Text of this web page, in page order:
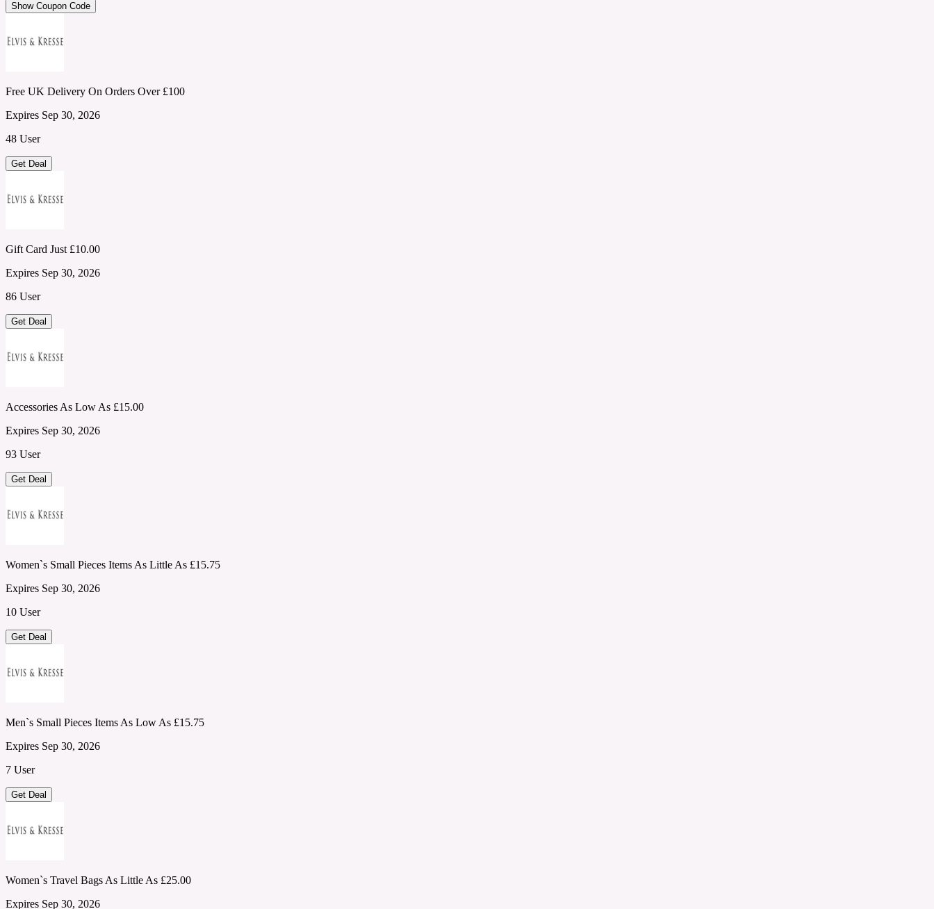
Show Coupon Code
Free UK Delivery On Orders Over £100
Expires Sep 30, 2026
48 User
Get Deal
Gift Card Just £10.00
Expires Sep 30, 2026
86 User
Get Deal
Accessories As Low As £15.00
Expires Sep 30, 2026
93 User
Get Deal
Women`s Small Pieces Items As Little As £15.75
Expires Sep 30, 2026
10 User
Get Deal
Men`s Small Pieces Items As Low As £15.75
Expires Sep 30, 2026
7 User
Get Deal
Women`s Travel Bags As Little As £25.00
Expires Sep 30, 2026